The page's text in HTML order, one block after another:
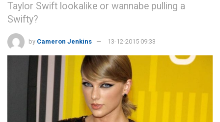
Taylor Swift lookalike or wannabe pulling a
Swifty?
by Cameron Jenkins 13-12-2015 09:33